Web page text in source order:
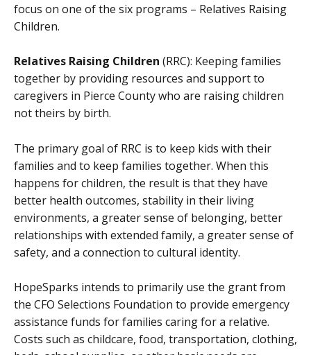
focus on one of the six programs – Relatives Raising
Children.
Relatives Raising Children (RRC): Keeping families
together by providing resources and support to
caregivers in Pierce County who are raising children
not theirs by birth.
The primary goal of RRC is to keep kids with their
families and to keep families together. When this
happens for children, the result is that they have
better health outcomes, stability in their living
environments, a greater sense of belonging, better
relationships with extended family, a greater sense of
safety, and a connection to cultural identity.
HopeSparks intends to primarily use the grant from
the CFO Selections Foundation to provide emergency
assistance funds for families caring for a relative.
Costs such as childcare, food, transportation, clothing,